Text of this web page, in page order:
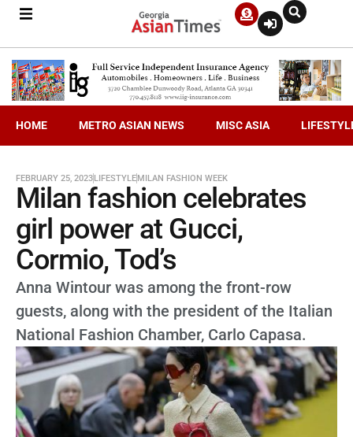
HOME METRO ASIAN NEWS MISC ASIA
FEBRUARY 25, 2023LIFESTYLEMILAN FASHION WEEK
Milan fashion celebrates
girl power at Gucci,
Cormio, Tod’s
Anna Wintour was among the front-row
guests, along with the president of the Italian
National Fashion Chamber, Carlo Capasa.